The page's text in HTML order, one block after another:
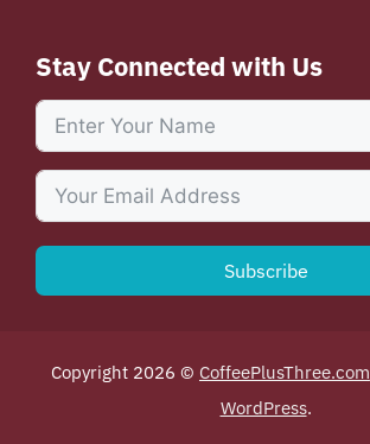
Stay Connected with Us
Subscribe
Copyright 2026 © CoffeePlusThree.com
WordPress.